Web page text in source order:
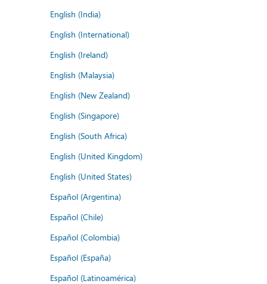
English (India)
English (International)
English (Ireland)
English (Malaysia)
English (New Zealand)
English (Singapore)
English (South Africa)
English (United Kingdom)
English (United States)
Español (Argentina)
Español (Chile)
Español (Colombia)
Español (España)
Español (Latinoamérica)